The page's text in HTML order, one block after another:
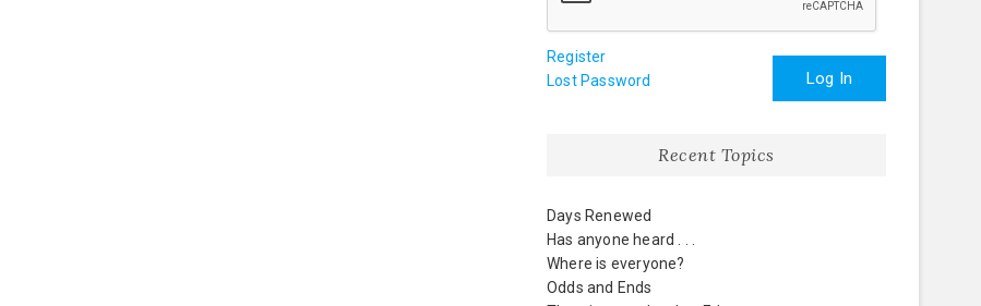
Log In
Register
Lost Password
Recent Topics
Days Renewed
Has anyone heard . . .
Where is everyone?
Odds and Ends